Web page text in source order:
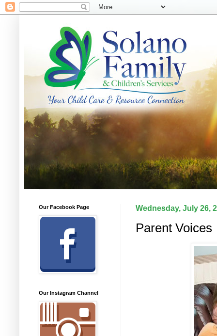
Wednesday, July 26,
Parent Voices
Our Facebook Page
Our Instagram Channel